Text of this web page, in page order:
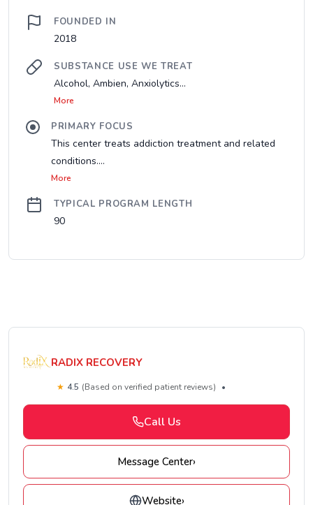
FOUNDED IN
2018
SUBSTANCE USE WE TREAT
Alcohol, Ambien, Anxiolytics...
More
PRIMARY FOCUS
This center treats addiction treatment and related
conditions....
More
TYPICAL PROGRAM LENGTH
90
RADIX RECOVERY
★ 4.5 (Based on verified patient reviews) •
Call Us
Message Center›
Website›